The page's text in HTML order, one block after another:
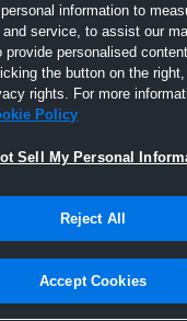
Joined Hudl
28 August 2016
information to
service, to assist our
provide personalised
the button on the
rights. For more
Policy
Sell My Personal
Reject All
Accept Cookies